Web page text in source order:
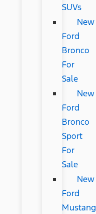
SUVs
New
Ford
Bronco
For
Sale
New
Ford
Bronco
Sport
For
Sale
New
Ford
Mustang